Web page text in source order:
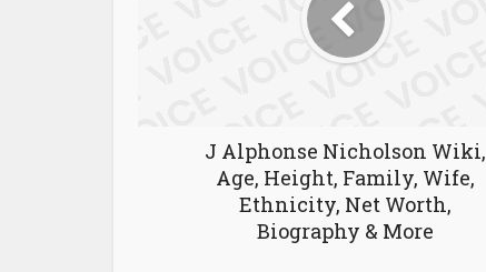
J Alphonse Nicholson Wiki,
Age, Height, Family, Wife,
Ethnicity, Net Worth,
Biography & More